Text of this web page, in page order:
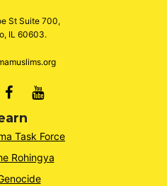
St Suite 700,
IL 60603.
Facebook
Youtube
Task Force
Rohingya